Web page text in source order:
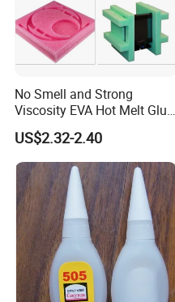
No Smell and Strong
Viscosity EVA Hot Melt Glue
EPE Foam Assembly Hot
Melt Adhesive Glue Foam
Glue
US$2.32-2.40